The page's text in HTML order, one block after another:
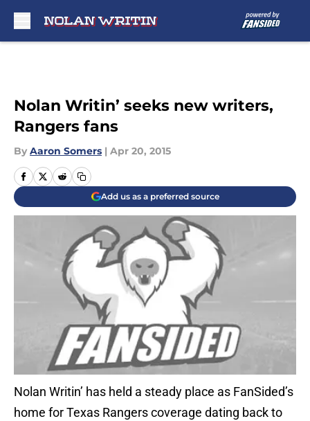
Nolan Writin’ seeks new writers,
Rangers fans
By Aaron Somers | Apr 20, 2015
Add us as a preferred source
Nolan Writin’ has held a steady place as FanSided’s
home for Texas Rangers coverage dating back to